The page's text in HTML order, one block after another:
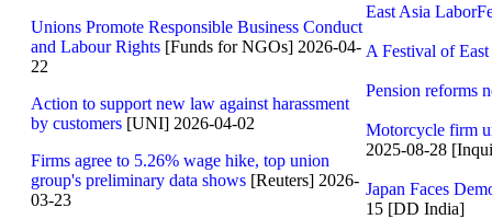
Unions Promote Responsible Business Conduct
and Labour Rights [Funds for NGOs] 2026-04-
22
Action to support new law against harassment
by customers [UNI] 2026-04-02
Firms agree to 5.26% wage hike, top union
group's preliminary data shows [Reuters] 2026-
03-23
East Asia
A Festival of
Pension reforms
Motorcycle firm
2025-08-28
Japan Faces
15 [DD India]